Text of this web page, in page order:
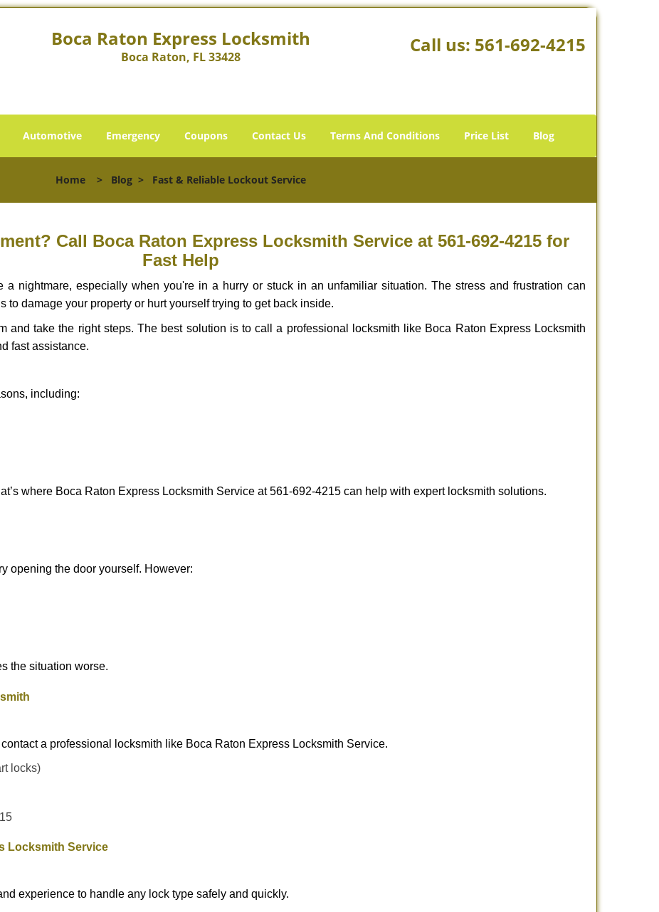
Boca Raton Express Locksmith
Boca Raton, FL 33428
Call us: 561-692-4215
Automotive Emergency Coupons Contact Us Terms And Conditions Price List Blog
Home > Blog > Fast & Reliable Lockout Service
Call Boca Raton Express Locksmith Service at 561-692-4215 for
Fast Help
a nightmare, especially when you're in a hurry or stuck in an unfamiliar situation. The stress and frustration can
damage your property or hurt yourself trying to get back inside.
and take the right steps. The best solution is to call a professional locksmith like Boca Raton Express Locksmith
fast assistance.
including:
where Boca Raton Express Locksmith Service at 561-692-4215 can help with expert locksmith solutions.
opening the door yourself. However:
the situation worse.
a professional locksmith like Boca Raton Express Locksmith Service.
locks)
Locksmith Service
experience to handle any lock type safely and quickly.